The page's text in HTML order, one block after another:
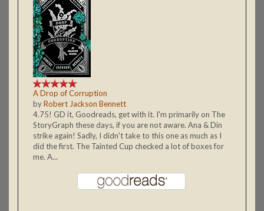
A Drop of Corruption
byRobert Jackson Bennett
4.75! GD it, Goodreads, get with it. I'm primarily on The
StoryGraph these days, if you are not aware. Ana & Din
strike again! Sadly, I didn't take to this one as much as I
did the first. The Tainted Cup checked a lot of boxes for
me. A...